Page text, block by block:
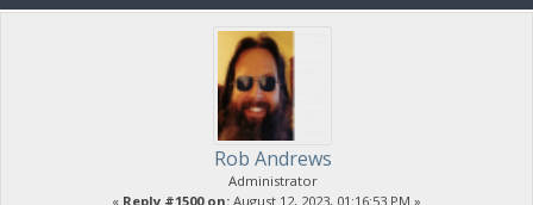
Rob Andrews
Administrator
« Reply #1500 on: August 12, 2023, 01:16:53 PM »